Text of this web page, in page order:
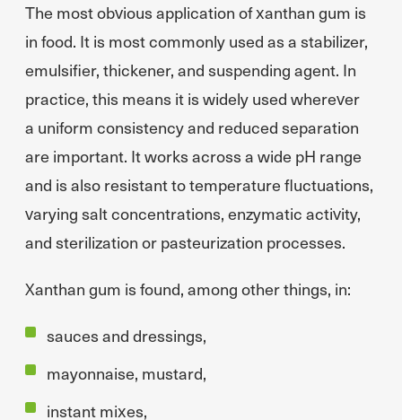
The most obvious application of xanthan gum is
in food. It is most commonly used as a stabilizer,
emulsifier, thickener, and suspending agent. In
practice, this means it is widely used wherever
a uniform consistency and reduced separation
are important. It works across a wide pH range
and is also resistant to temperature fluctuations,
varying salt concentrations, enzymatic activity,
and sterilization or pasteurization processes.
Xanthan gum is found, among other things, in:
sauces and dressings,
mayonnaise, mustard,
instant mixes,